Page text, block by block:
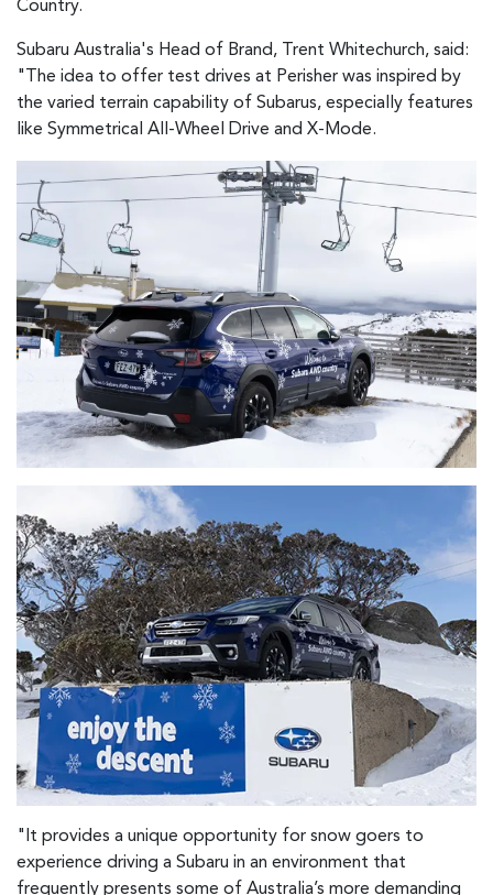
Country.
Subaru Australia's Head of Brand, Trent Whitechurch, said:
"The idea to offer test drives at Perisher was inspired by
the varied terrain capability of Subarus, especially features
like Symmetrical All-Wheel Drive and X-Mode.
"It provides a unique opportunity for snow goers to
experience driving a Subaru in an environment that
frequently presents some of Australia’s more demanding